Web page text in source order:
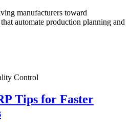
manufacturers toward
automate production planning and
Control
Tips for Faster